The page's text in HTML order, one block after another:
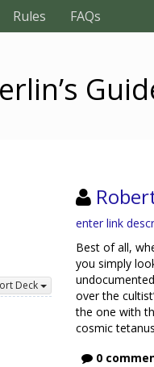
Rules FAQs
Deck
enter link
Best of all,
you simply
over the
the one with
cosmic
0